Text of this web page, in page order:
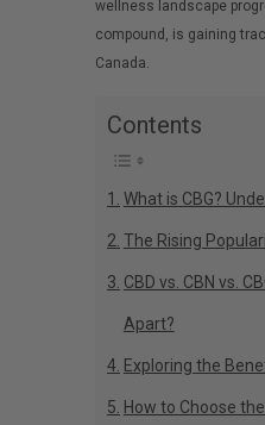
wellness landscape
compound, is gaining
Canada.
Contents
What is CBG?
The Rising
CBD vs. CBN vs.
Apart?
Exploring the
How to Choose